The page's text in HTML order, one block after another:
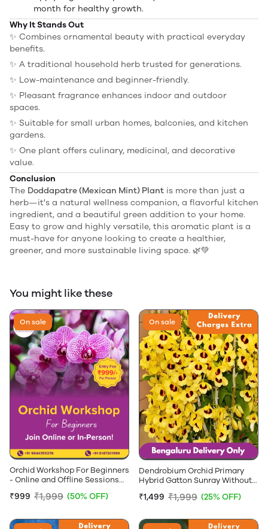
month for healthy growth.
Why It Stands Out
✨ Combines ornamental beauty with practical everyday
benefits.
✨ A traditional household herb trusted for generations.
✨ Low-maintenance and beginner-friendly.
✨ Pleasant fragrance enhances indoor and outdoor
spaces.
✨ Suitable for small urban homes, balconies, and kitchen
gardens.
✨ One plant offers culinary, medicinal, and decorative
value.
Conclusion
The Doddapatre (Mexican Mint) Plant is more than just a
herb—it's a natural wellness companion, a flavorful kitchen
ingredient, and a beautiful green addition to your home.
Easy to grow and highly versatile, this aromatic plant is a
must-have for anyone looking to create a healthier,
greener, and more sustainable living space. 🌿💚
You might like these
On sale
Orchid Workshop For Beginners
- Online and Offline Sessions
₹999 ₹1,999 (50% OFF)
On sale
Dendrobium Orchid Primary
Hybrid Gatton Sunray Without
₹1,499 ₹1,999 (25% OFF)